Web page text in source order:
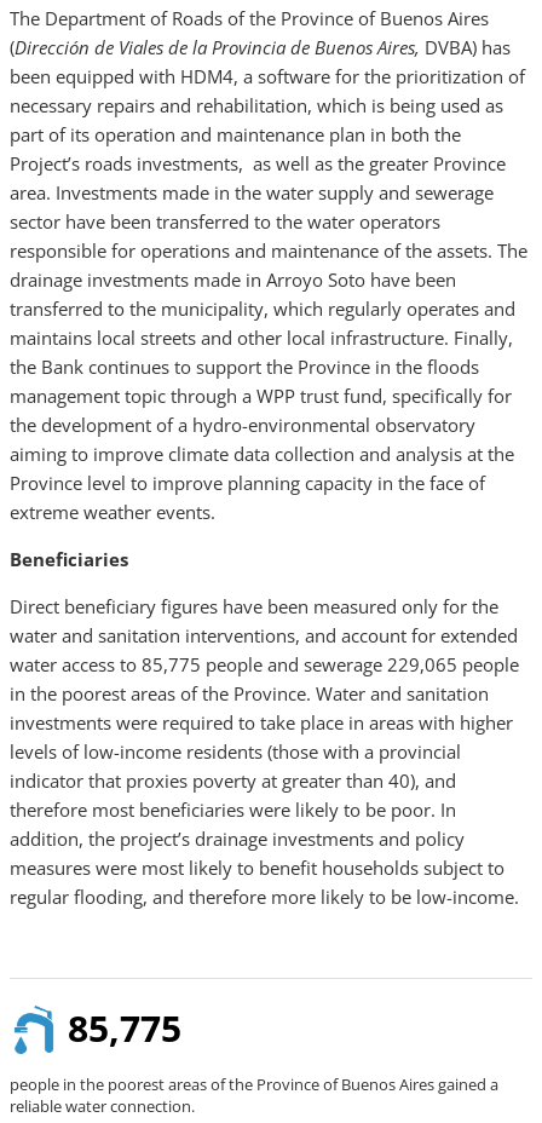
The Department of Roads of the Province of Buenos Aires
(Dirección de Viales de la Provincia de Buenos Aires, DVBA) has
been equipped with HDM4, a software for the prioritization of
necessary repairs and rehabilitation, which is being used as
part of its operation and maintenance plan in both the
Project’s roads investments, as well as the greater Province
area. Investments made in the water supply and sewerage
sector have been transferred to the water operators
responsible for operations and maintenance of the assets. The
drainage investments made in Arroyo Soto have been
transferred to the municipality, which regularly operates and
maintains local streets and other local infrastructure. Finally,
the Bank continues to support the Province in the floods
management topic through a WPP trust fund, specifically for
the development of a hydro-environmental observatory
aiming to improve climate data collection and analysis at the
Province level to improve planning capacity in the face of
extreme weather events.
Beneficiaries
Direct beneficiary figures have been measured only for the
water and sanitation interventions, and account for extended
water access to 85,775 people and sewerage 229,065 people
in the poorest areas of the Province. Water and sanitation
investments were required to take place in areas with higher
levels of low-income residents (those with a provincial
indicator that proxies poverty at greater than 40), and
therefore most beneficiaries were likely to be poor. In
addition, the project’s drainage investments and policy
measures were most likely to benefit households subject to
regular flooding, and therefore more likely to be low-income.
85,775
people in the poorest areas of the Province of Buenos Aires gained a
reliable water connection.